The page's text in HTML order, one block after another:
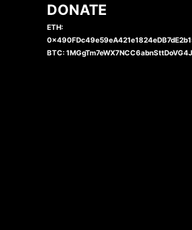
DONATE
ETH:
BTC: